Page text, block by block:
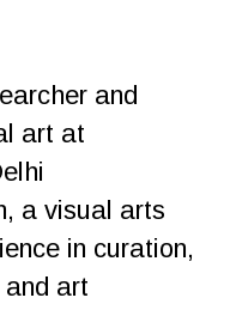
and
art at
a visual arts
in curation,
art